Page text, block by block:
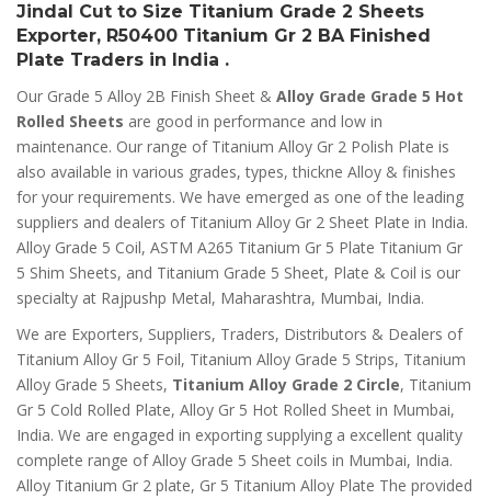
Jindal Cut to Size Titanium Grade 2 Sheets
Exporter, R50400 Titanium Gr 2 BA Finished
Plate Traders in India .
Our Grade 5 Alloy 2B Finish Sheet & Alloy Grade Grade 5 Hot
Rolled Sheets are good in performance and low in
maintenance. Our range of Titanium Alloy Gr 2 Polish Plate is
also available in various grades, types, thickne Alloy & finishes
for your requirements. We have emerged as one of the leading
suppliers and dealers of Titanium Alloy Gr 2 Sheet Plate in India.
Alloy Grade 5 Coil, ASTM A265 Titanium Gr 5 Plate Titanium Gr
5 Shim Sheets, and Titanium Grade 5 Sheet, Plate & Coil is our
specialty at Rajpushp Metal, Maharashtra, Mumbai, India.
We are Exporters, Suppliers, Traders, Distributors & Dealers of
Titanium Alloy Gr 5 Foil, Titanium Alloy Grade 5 Strips, Titanium
Alloy Grade 5 Sheets, Titanium Alloy Grade 2 Circle, Titanium
Gr 5 Cold Rolled Plate, Alloy Gr 5 Hot Rolled Sheet in Mumbai,
India. We are engaged in exporting supplying a excellent quality
complete range of Alloy Grade 5 Sheet coils in Mumbai, India.
Alloy Titanium Gr 2 plate, Gr 5 Titanium Alloy Plate The provided